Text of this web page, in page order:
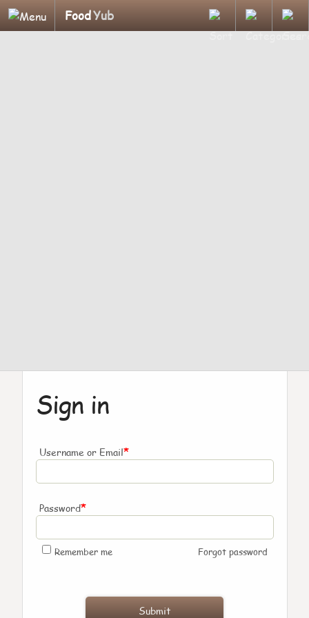
FoodYub
Sign in
Username or Email*
Password*
Remember me Forgot password